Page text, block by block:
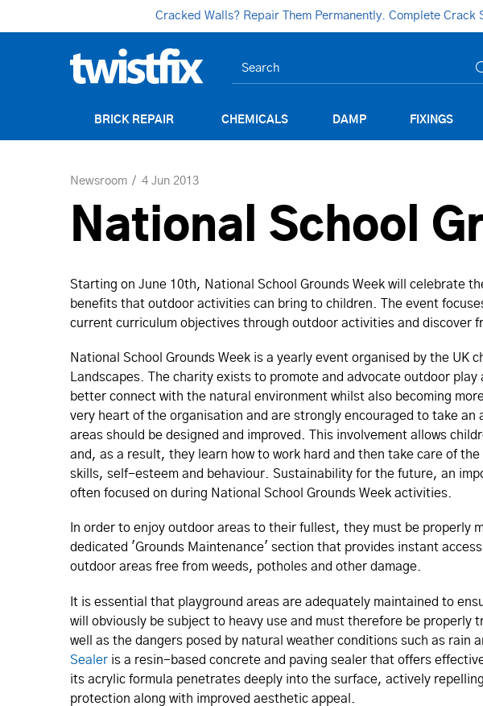
Cracked Walls? Repair Them Permanently. Complete
BRICK REPAIR CHEMICALS DAMP FIXINGS
Newsroom 4 Jun 2013
National School
Starting on June 10th, National School Grounds Week will celebrate
benefits that outdoor activities can bring to children. The event
current curriculum objectives through outdoor activities and discover
National School Grounds Week is a yearly event organised by the UK
Landscapes. The charity exists to promote and advocate outdoor
better connect with the natural environment whilst also becoming
very heart of the organisation and are strongly encouraged to take
areas should be designed and improved. This involvement allows
and, as a result, they learn how to work hard and then take care of
skills, self-esteem and behaviour. Sustainability for the future, an
often focused on during National School Grounds Week activities.
In order to enjoy outdoor areas to their fullest, they must be properly
dedicated 'Grounds Maintenance' section that provides instant
outdoor areas free from weeds, potholes and other damage.
It is essential that playground areas are adequately maintained to
will obviously be subject to heavy use and must therefore be properly
well as the dangers posed by natural weather conditions such as rain
Sealer is a resin-based concrete and paving sealer that offers
its acrylic formula penetrates deeply into the surface, actively
protection along with improved aesthetic appeal.